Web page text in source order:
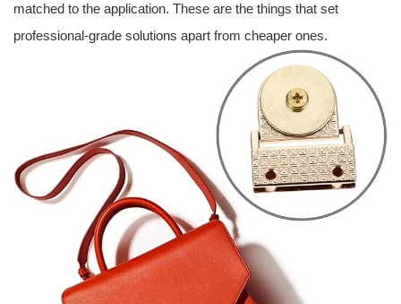
matched to the application. These are the things that set
professional-grade solutions apart from cheaper ones.